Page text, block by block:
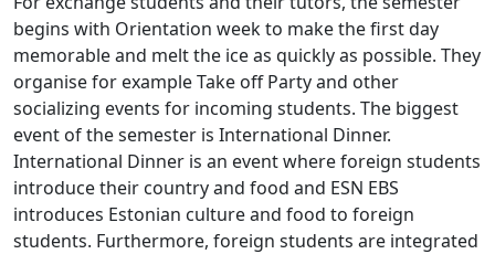
begins with Orientation week to make the first day
memorable and melt the ice as quickly as possible. They
organise for example Take off Party and other
socializing events for incoming students. The biggest
event of the semester is International Dinner.
International Dinner is an event where foreign students
introduce their country and food and ESN EBS
introduces Estonian culture and food to foreign
students. Furthermore, foreign students are integrated